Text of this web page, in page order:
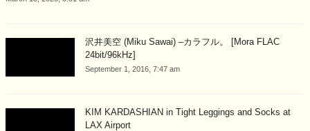
沢井美空 (Miku Sawai) –カラフル。 [Mora FLAC
24bit/96kHz]
September 1, 2016, 7:47 am
KIM KARDASHIAN in Tight Leggings and Socks at
LAX Airport